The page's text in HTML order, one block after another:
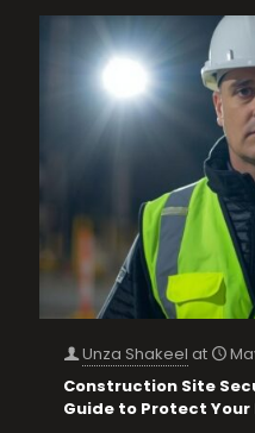
Unza Shakeel at
Construction Site
Guide to Protect